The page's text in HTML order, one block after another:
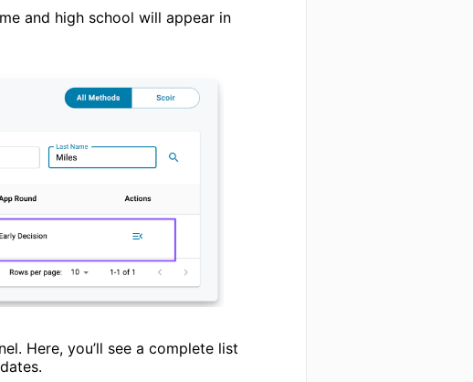
and high school will appear in
Here, you’ll see a complete list